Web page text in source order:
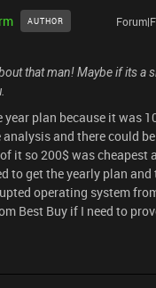
AUTHOR
that man! Maybe if its a
year plan because it was
and there could
it so 200$ was cheapest
to get the yearly plan and
operating system
Best Buy if I need to